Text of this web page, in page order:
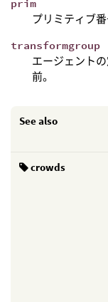
prim
プリミティブ番
transformgroup
エージェント
前。
See also
crowds